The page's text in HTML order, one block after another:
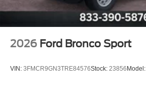
2026 Ford Bronco Sport
VIN: 3FMCR9GN3TRE84576Stock: 23856 Model: